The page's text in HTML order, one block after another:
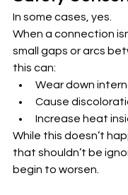
In some cases, yes.
When a connection
small gaps or arcs
this can:
Wear down
Cause
Increase heat
While this doesn’t
that shouldn’t be
begin to worsen.